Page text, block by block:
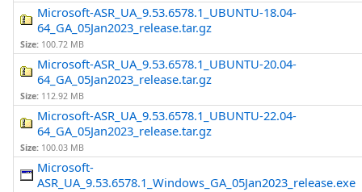
Microsoft-ASR_UA_9.53.6578.1_UBUNTU-18.04-
64_GA_05Jan2023_release.tar.gz
Size: 100.72 MB
Microsoft-ASR_UA_9.53.6578.1_UBUNTU-20.04-
64_GA_05Jan2023_release.tar.gz
Size: 112.92 MB
Microsoft-ASR_UA_9.53.6578.1_UBUNTU-22.04-
64_GA_05Jan2023_release.tar.gz
Size: 100.03 MB
Microsoft-
ASR_UA_9.53.6578.1_Windows_GA_05Jan2023_release.exe